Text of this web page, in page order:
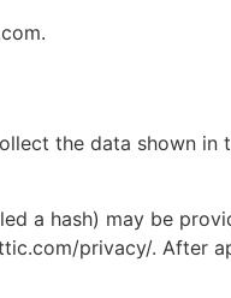
the data shown in
a hash) may be
privacy/. After